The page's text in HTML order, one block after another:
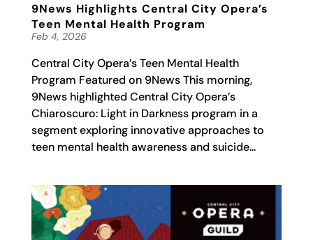
9News Highlights Central City Opera’s
Teen Mental Health Program
Feb 4, 2026
Central City Opera’s Teen Mental Health
Program Featured on 9News This morning,
9News highlighted Central City Opera’s
Chiaroscuro: Light in Darkness program in a
segment exploring innovative approaches to
teen mental health awareness and suicide...